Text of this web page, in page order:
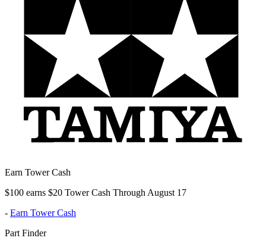
Earn Tower Cash
$100 earns $20 Tower Cash Through August 17
- Earn Tower Cash
Part Finder